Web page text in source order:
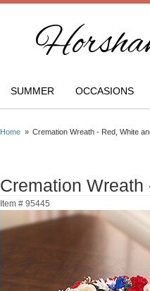
SUMMER OCCASIONS
Home Cremation Wreath - Red, White
Cremation
Item # 95445